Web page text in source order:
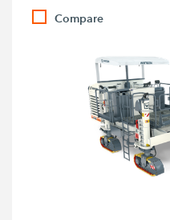
Compare